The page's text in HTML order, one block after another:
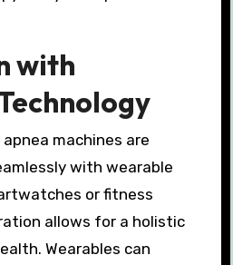
with
machines are
with wearable
or fitness
allows for a holistic
Wearables can